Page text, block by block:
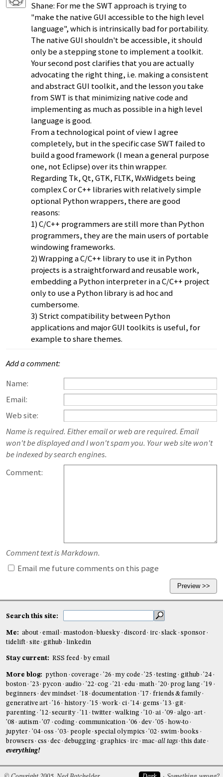
Shane: For me the SWT approach is trying to
"make the native GUI accessible to the high level
language", which is intrinsically bad for portability.
The native GUI shouldn't be accessible, it should
only be a stepping stone to implement a toolkit.
Your second post clarifies that you are actually
advocating the right thing, i.e. making a consistent
and abstract GUI toolkit, and the lesson you take
from SWT is that minimizing native code and
implementing as much as possible in a high level
language is good.
From a technological point of view I agree
completely, but in the specific case SWT failed to
build a good framework (I mean a general purpose
one, not Eclipse) over its thin wrapper.
Regarding Tk, Qt, GTK, FLTK, WxWidgets being
complex C or C++ libraries with relatively simple
optional Python wrappers, there are good
reasons:
1) C/C++ programmers are still more than Python
programmers, they are the main users of portable
windowing frameworks.
2) Wrapping a C/C++ library to use it in Python
projects is a straightforward and reusable work,
embedding a Python interpreter in a C/C++ project
only to use a Python library is ad hoc and
cumbersome.
3) Strict compatibility between Python
applications and major GUI toolkits is useful, for
example to share themes.
Add a comment:
Name:
Email:
Web site:
Name is required. Either email or web are required. Email
won't be displayed and I won't spam you. Your web site won't
be indexed by search engines.
Comment:
Comment text is Markdown.
Email me future comments on this page
Search this site:
Me: about email mastodon bluesky discord irc slack
sponsor
tidelift
site github linkedin
Stay current: RSS feed by email
More blog: python coverage '26 my code '25 testing github
'24
boston
'23 pycon audio '22 cog '21 edu math '20 prog lang
'19
beginners
dev mindset '18 documentation '17
friends & family
generative art
'16 history '15 work ci '14 gems '13
git
parenting
'12 security '11 twitter walking '10 ai '09 algo
art
'08
autism '07 coding communication '06 dev '05
how-to
jupyter
'04 oss '03 people special olympics '02 swim books
browsers
css dec debugging graphics irc mac all tags this date
everything!